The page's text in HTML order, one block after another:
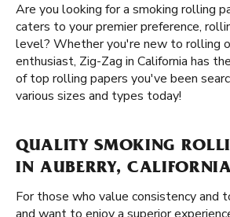
Are you looking for a smoking rolling
caters to your premier preference,
level? Whether you're new to rolling
enthusiast, Zig-Zag in California has
of top rolling papers you've been
various sizes and types today!
QUALITY SMOKING
IN AUBERRY,
For those who value consistency and